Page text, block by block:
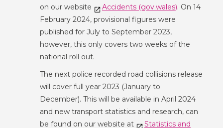
on our website
Accidents (gov.wales). On 14
February 2024, provisional figures were
published for July to September 2023,
however, this only covers two weeks of the
national roll out.
The next police recorded road collisions release
will cover full year 2023 (January to
December). This will be available in April 2024
and new transport statistics and research, can
be found on our website at
Statistics and